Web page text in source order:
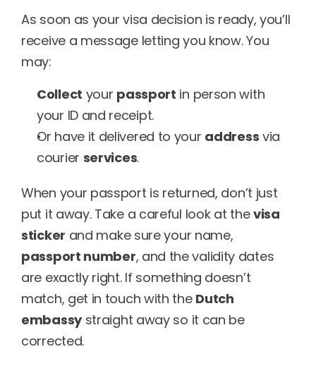
As soon as your visa decision is ready, you’ll
receive a message letting you know. You
may:
Collect your passport in person with
your ID and receipt.
Or have it delivered to your address via
courier services.
When your passport is returned, don’t just
put it away. Take a careful look at the visa
sticker
passport number, and the validity dates
are exactly right. If something doesn’t
match, get in touch with the Dutch
embassy straight away so it can be
corrected.